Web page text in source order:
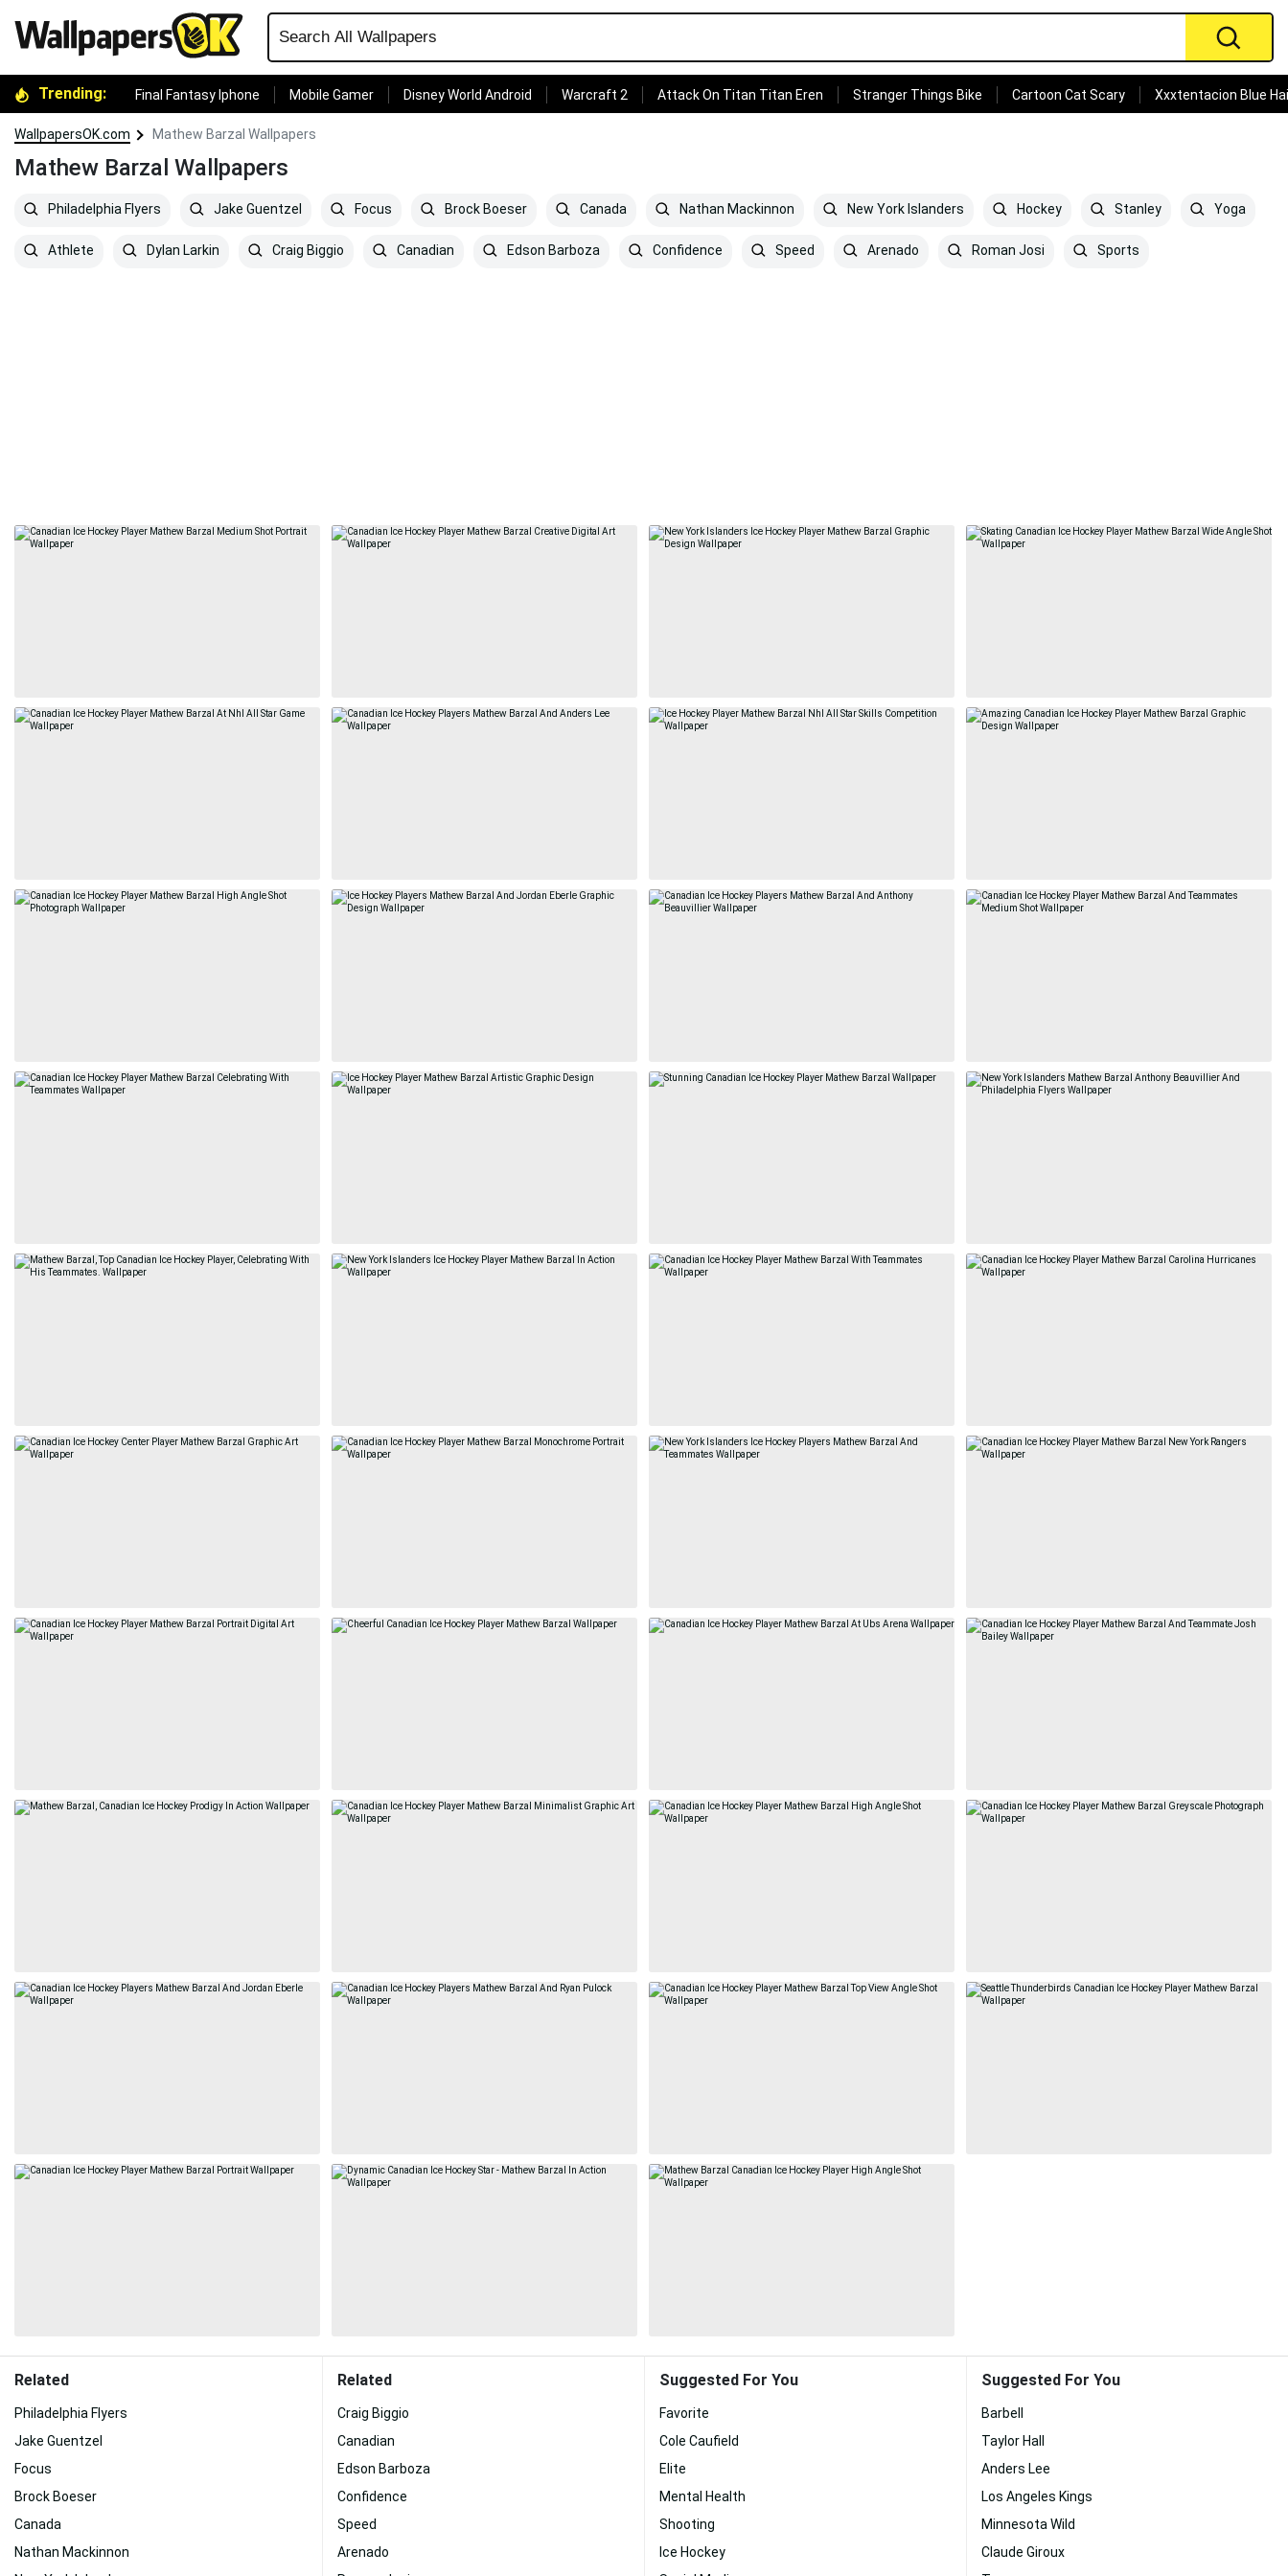
Trending: Final Fantasy Iphone Mobile Gamer Disney World Android Warcraft 2 Attack On Titan Titan Eren Stranger Things Bike Cartoon Cat Scary Xxxtentacion Blue
WallpapersOK.com Mathew Barzal Wallpapers
Mathew Barzal Wallpapers
Philadelphia Flyers Jake Guentzel Focus Brock Boeser Canada Nathan Mackinnon New York Islanders Hockey Stanley Yoga
Athlete Dylan Larkin Craig Biggio Canadian Edson Barboza Confidence Speed Arenado Roman Josi Sports
Related
Philadelphia Flyers
Jake Guentzel
Focus
Brock Boeser
Canada
Nathan Mackinnon
Related
Craig Biggio
Canadian
Edson Barboza
Confidence
Speed
Arenado
Suggested For You
Favorite
Cole Caufield
Elite
Mental Health
Shooting
Ice Hockey
Suggested For You
Barbell
Taylor Hall
Anders Lee
Los Angeles Kings
Minnesota Wild
Claude Giroux